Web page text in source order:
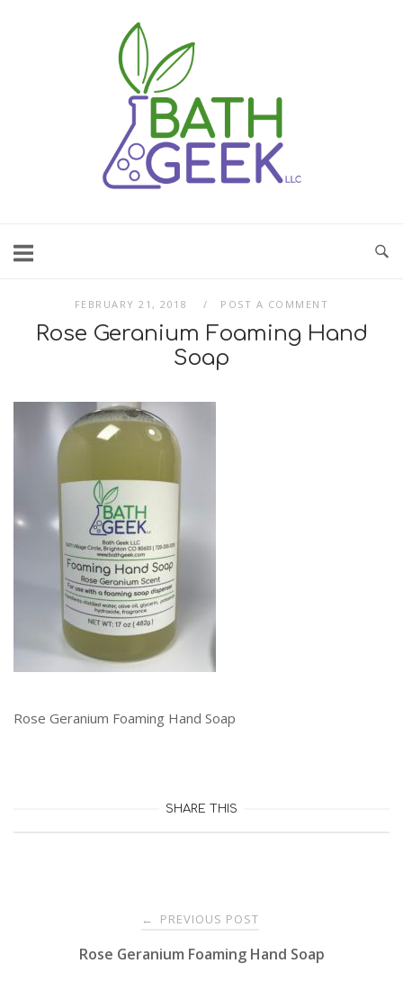
FEBRUARY 21, 2018 POST A COMMENT
Rose Geranium Foaming Hand
Soap
Rose Geranium Foaming Hand Soap
SHARE THIS
navigation
← PREVIOUS POST
Rose Geranium Foaming Hand Soap